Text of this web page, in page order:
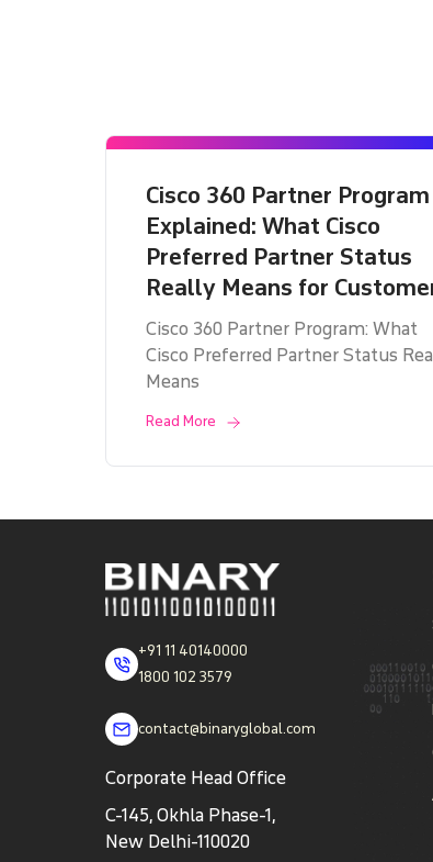
Cisco 360 Partner Program
Explained: What Cisco
Preferred Partner Status
Really Means for
Cisco 360 Partner Program: What
Cisco Preferred Partner Status
Means
Read More
+91 11 40140000
1800 102 3579
contact@binaryglobal.com
Corporate Head Office
C-145, Okhla Phase-1,
New Delhi-110020